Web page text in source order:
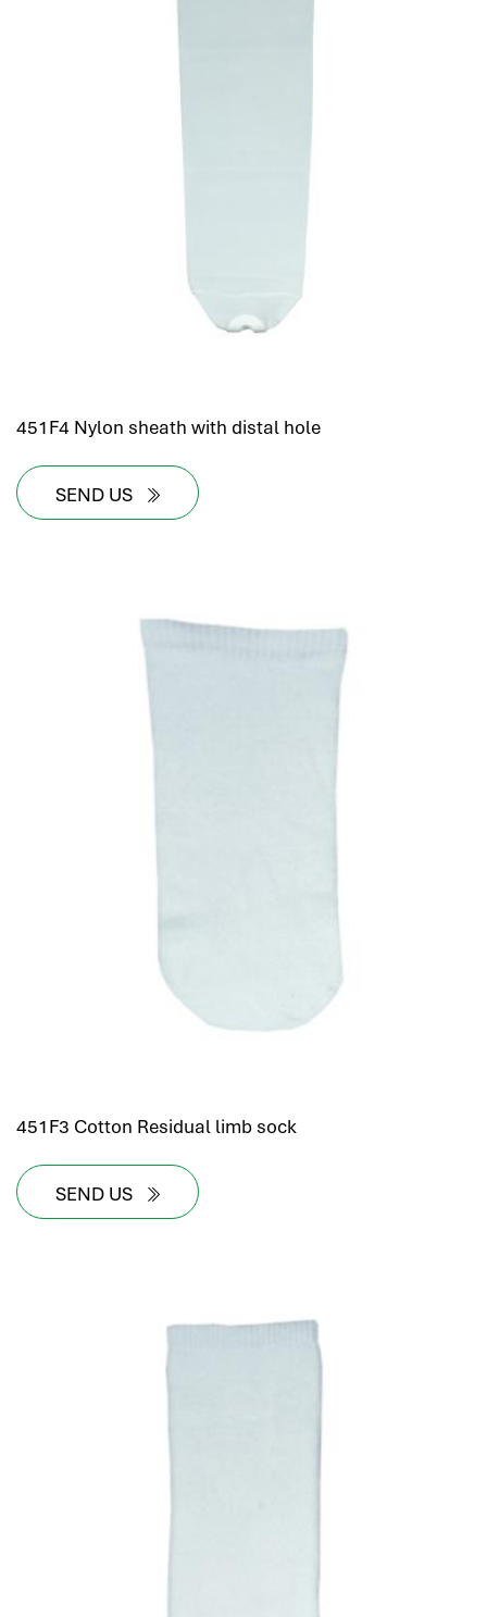
451F4 Nylon sheath with distal hole
SEND US
451F3 Cotton Residual limb sock
SEND US